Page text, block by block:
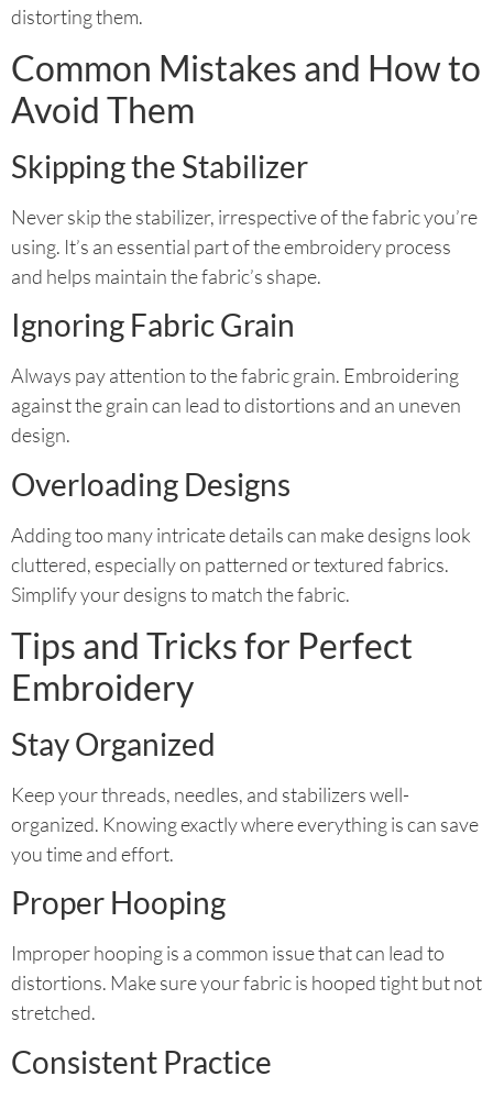
distorting them.
Common Mistakes and How to
Avoid Them
Skipping the Stabilizer
Never skip the stabilizer, irrespective of the fabric you’re
using. It’s an essential part of the embroidery process
and helps maintain the fabric’s shape.
Ignoring Fabric Grain
Always pay attention to the fabric grain. Embroidering
against the grain can lead to distortions and an uneven
design.
Overloading Designs
Adding too many intricate details can make designs look
cluttered, especially on patterned or textured fabrics.
Simplify your designs to match the fabric.
Tips and Tricks for Perfect
Embroidery
Stay Organized
Keep your threads, needles, and stabilizers well-
organized. Knowing exactly where everything is can save
you time and effort.
Proper Hooping
Improper hooping is a common issue that can lead to
distortions. Make sure your fabric is hooped tight but not
stretched.
Consistent Practice